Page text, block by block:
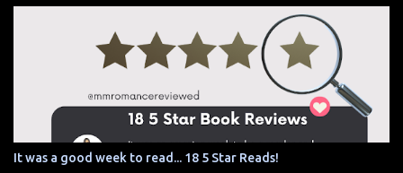
It was a good week to read... 18 5 Star Reads!